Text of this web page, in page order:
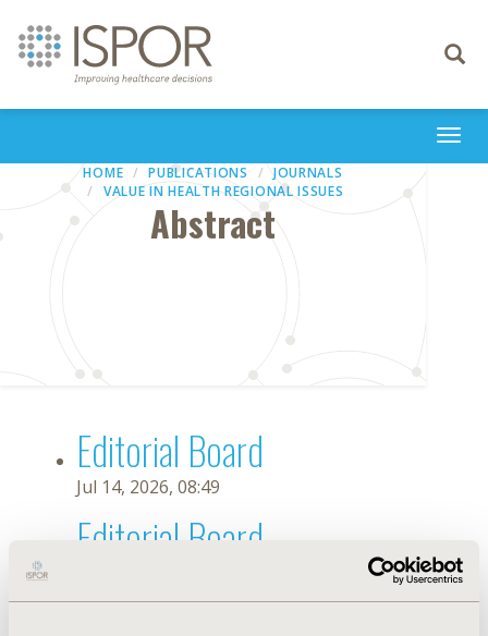
Toggle
HOME PUBLICATIONS
JOURNALS
VALUE IN HEALTH REGIONAL ISSUES
Abstract
Editorial Board
Jul 14, 2026, 08:49
Editorial Board